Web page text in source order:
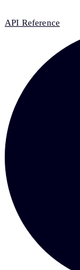
API Reference